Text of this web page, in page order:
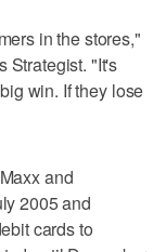
in the stores,"
Strategist. "It's
win. If they lose
and
2005 and
cards to